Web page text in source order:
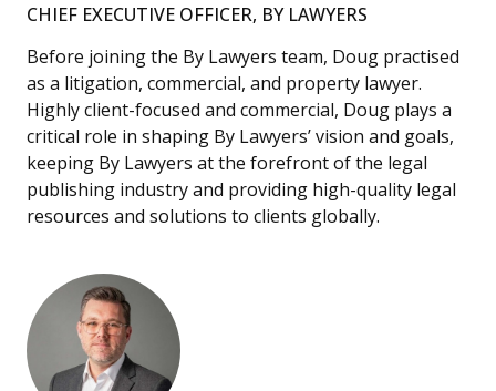
CHIEF EXECUTIVE OFFICER, BY LAWYERS
Before joining the By Lawyers team, Doug practised
as a litigation, commercial, and property lawyer.
Highly client-focused and commercial, Doug plays a
critical role in shaping By Lawyers’ vision and goals,
keeping By Lawyers at the forefront of the legal
publishing industry and providing high-quality legal
resources and solutions to clients globally.